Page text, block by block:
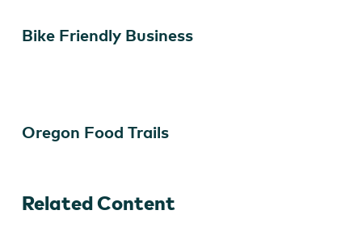
Bike Friendly Business
Oregon Food Trails
Related Content